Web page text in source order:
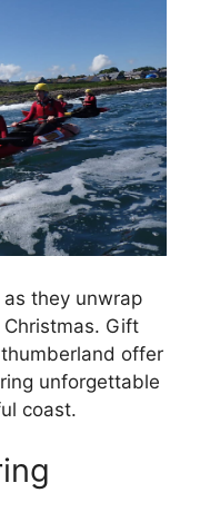
they unwrap
Gift
offer
unforgettable
coast.